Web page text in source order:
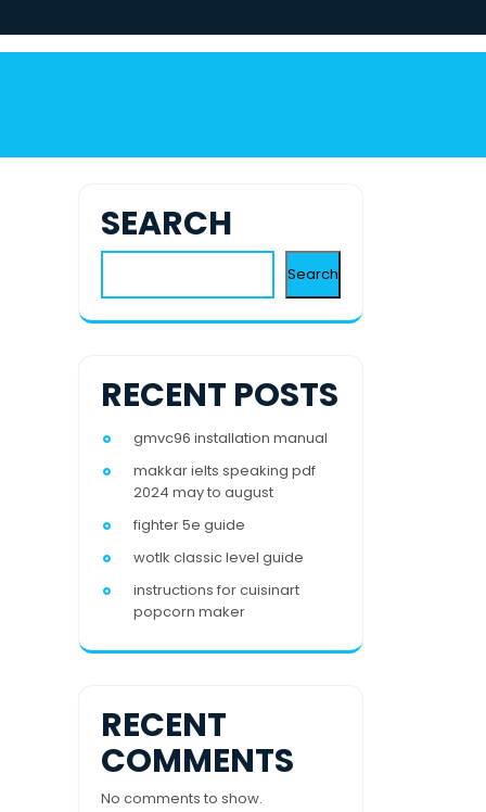
SEARCH
Search
RECENT POSTS
gmvc96 installation manual
makkar ielts speaking pdf
2024 may to august
fighter 5e guide
wotlk classic level guide
instructions for cuisinart
popcorn maker
RECENT
COMMENTS
No comments to show.